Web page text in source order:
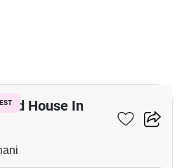
House In